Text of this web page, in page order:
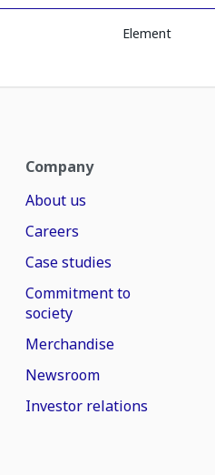
Element
Company
About us
Careers
Case studies
Commitment to
society
Merchandise
Newsroom
Investor relations